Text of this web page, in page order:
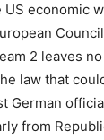
economic
2 leaves
law that
German
from